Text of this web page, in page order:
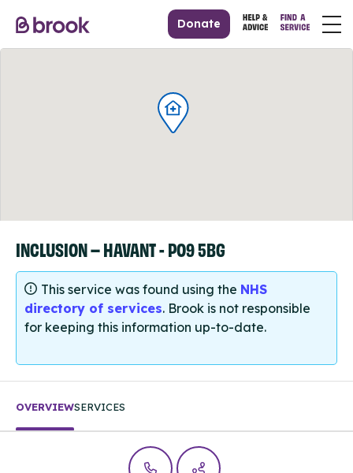
Donate
INCLUSION – HAVANT - PO9 5BG
This service was found using the NHS
directory of services. Brook is not responsible
for keeping this information up-to-date.
OVERVIEWSERVICES